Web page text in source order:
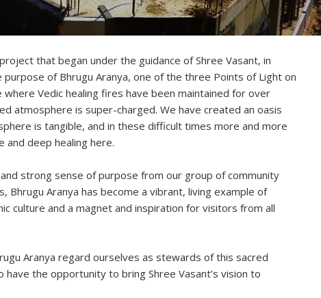
that began under the guidance of Shree Vasant, in
of Bhrugu Aranya, one of the three Points of Light on
where Vedic healing fires have been maintained for over
atmosphere is super-charged. We have created an oasis
is tangible, and in these difficult times more and more
and deep healing here.
strong sense of purpose from our group of community
Bhrugu Aranya has become a vibrant, living example of
culture and a magnet and inspiration for visitors from all
Aranya regard ourselves as stewards of this sacred
have the opportunity to bring Shree Vasant’s vision to